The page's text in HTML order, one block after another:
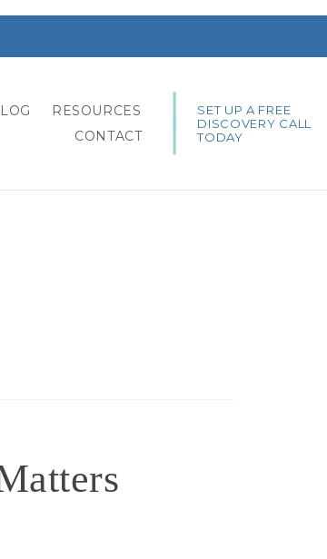
RESOURCES
CONTACT
SET UP A FREE
DISCOVERY CALL
TODAY